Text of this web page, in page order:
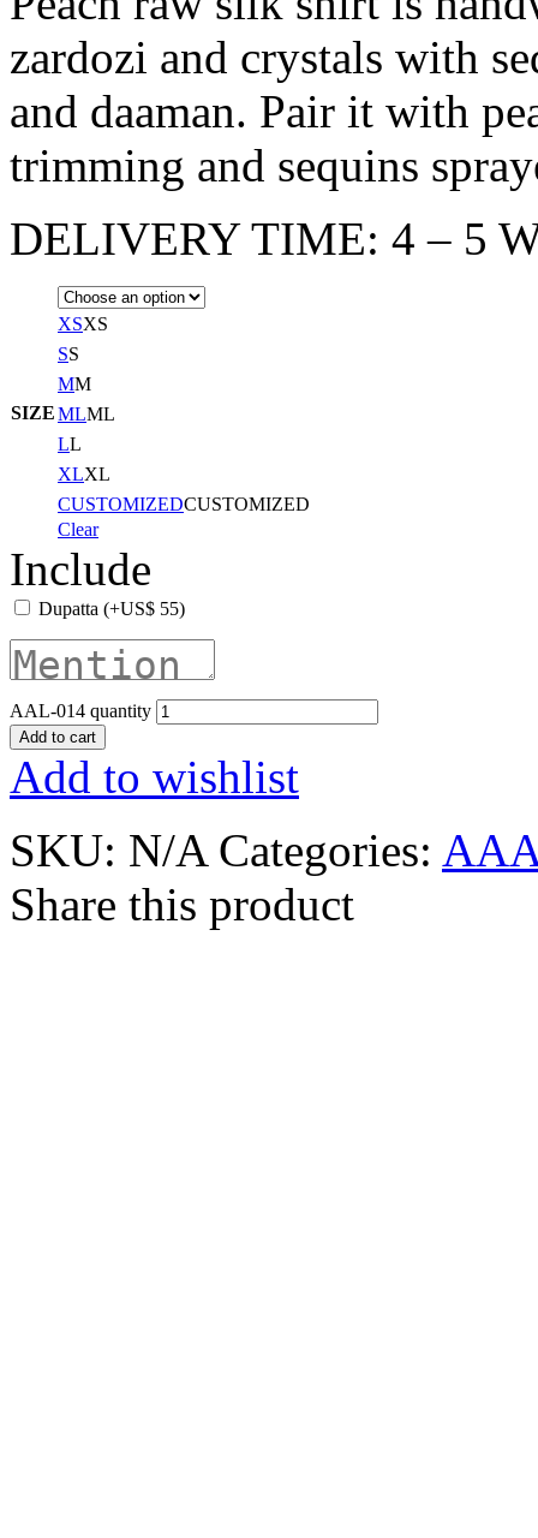
zardozi and crystals with
and daaman. Pair it with
trimming and sequins
DELIVERY TIME: 4 – 5
SIZE
XSXS
SS
MM
MLML
LL
XLXL
CUSTOMIZEDCUSTOMIZED
Clear
Include
Dupatta (+US$ 55)
AAL-014 quantity
Add to cart
Add to wishlist
SKU: N/A Categories:
Share this product